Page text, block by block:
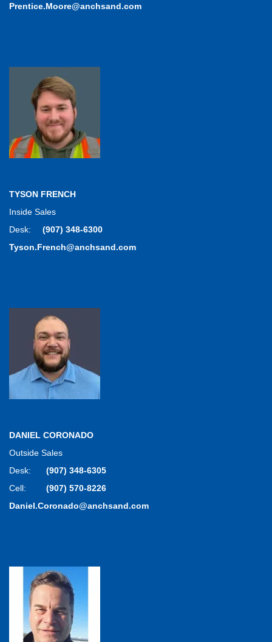
Prentice.Moore@anchsand.com
TYSON FRENCH
Inside Sales
Desk:
(907) 348-6300
Tyson.French@anchsand.com
DANIEL CORONADO
Outside Sales
Desk:
(907) 348-6305
Cell:
(907) 570-8226
Daniel.Coronado@anchsand.com